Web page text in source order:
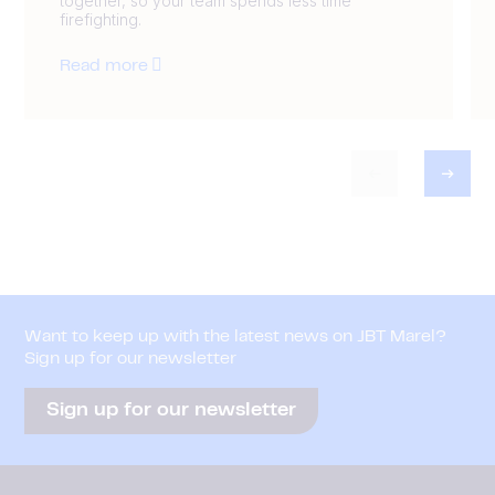
firefighting.
Read more
Want to keep up with the latest news on JBT Marel?
Sign up for our newsletter
Sign up for our newsletter